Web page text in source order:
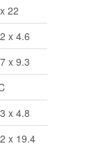
22
x 4.6
x 9.3
x 4.8
x 19.4